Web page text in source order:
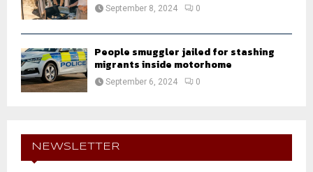
September 8, 2024 0
People smuggler jailed for stashing
migrants inside motorhome
September 6, 2024 0
NEWSLETTER